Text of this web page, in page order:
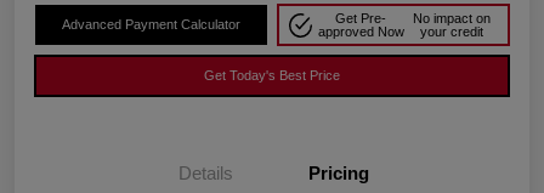
Advanced Payment Calculator
Get Pre-
approved Now
No impact on
your credit
Get Today's Best Price
Details Pricing